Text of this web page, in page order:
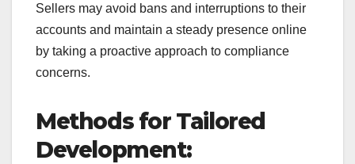
Sellers may avoid bans and interruptions to their
accounts and maintain a steady presence online
by taking a proactive approach to compliance
concerns.
Methods for Tailored
Development: